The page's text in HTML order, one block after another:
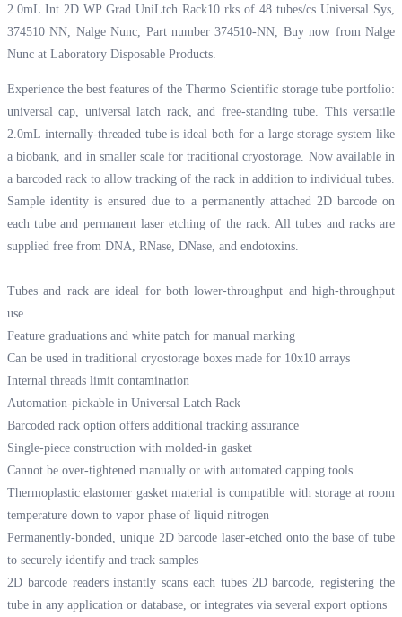
2.0mL Int 2D WP Grad UniLtch Rack10 rks of 48 tubes/cs Universal Sys,
374510 NN, Nalge Nunc, Part number 374510-NN, Buy now from Nalge
Nunc at Laboratory Disposable Products.
Experience the best features of the Thermo Scientific storage tube portfolio:
universal cap, universal latch rack, and free-standing tube. This versatile
2.0mL internally-threaded tube is ideal both for a large storage system like
a biobank, and in smaller scale for traditional cryostorage. Now available in
a barcoded rack to allow tracking of the rack in addition to individual tubes.
Sample identity is ensured due to a permanently attached 2D barcode on
each tube and permanent laser etching of the rack. All tubes and racks are
supplied free from DNA, RNase, DNase, and endotoxins.
Tubes and rack are ideal for both lower-throughput and high-throughput
use
Feature graduations and white patch for manual marking
Can be used in traditional cryostorage boxes made for 10x10 arrays
Internal threads limit contamination
Automation-pickable in Universal Latch Rack
Barcoded rack option offers additional tracking assurance
Single-piece construction with molded-in gasket
Cannot be over-tightened manually or with automated capping tools
Thermoplastic elastomer gasket material is compatible with storage at room
temperature down to vapor phase of liquid nitrogen
Permanently-bonded, unique 2D barcode laser-etched onto the base of tube
to securely identify and track samples
2D barcode readers instantly scans each tubes 2D barcode, registering the
tube in any application or database, or integrates via several export options